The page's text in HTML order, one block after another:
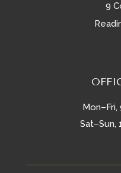
9
Mon–Fri,
Sat–Sun,